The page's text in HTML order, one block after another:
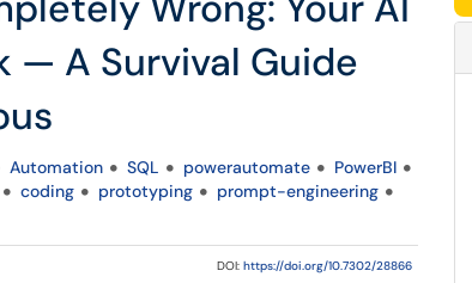
— A Survival Guide
Automation SQL powerautomate
PowerBI
coding prototyping
prompt-engineering
DOI: https://doi.org/10.7302/28866